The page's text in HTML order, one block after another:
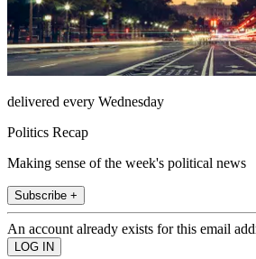
delivered every Wednesday
Politics Recap
Making sense of the week's political news
Subscribe +
An account already exists for this email